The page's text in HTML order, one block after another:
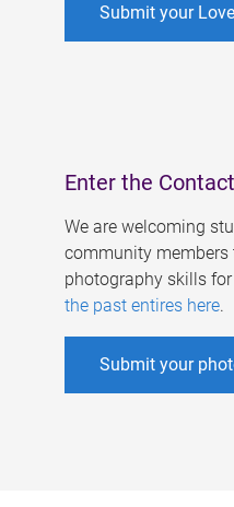
Submit your
Enter the
We are welcoming
community members
photography skills
the past entires here.
Submit your